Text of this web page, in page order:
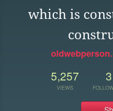
which is
5,257
VIEWS
3